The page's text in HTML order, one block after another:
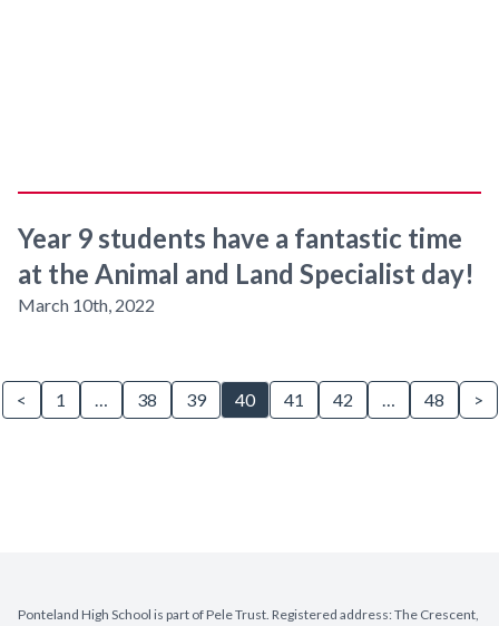
Year 9 students have a fantastic time
at the Animal and Land Specialist day!
March 10th, 2022
< 1 … 38 39 40 41 42 … 48 >
Ponteland High School is part of Pele Trust. Registered address: The Crescent,